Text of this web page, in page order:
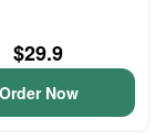
$29.9
Order Now